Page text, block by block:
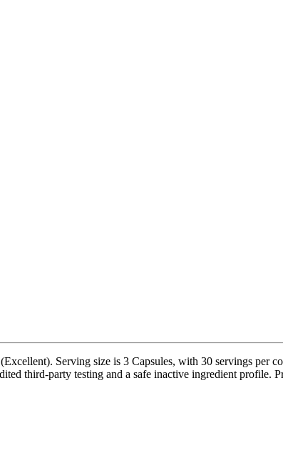
Serving size is 3 Capsules, with 30 servings per
third-party testing and a safe inactive ingredient profile.